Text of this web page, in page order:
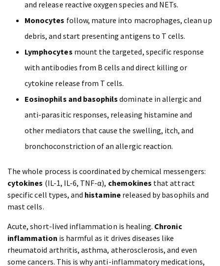
and release reactive oxygen species and NETs.
Monocytes follow, mature into macrophages, clean up
debris, and start presenting antigens to T cells.
Lymphocytes mount the targeted, specific response
with antibodies from B cells and direct killing or
cytokine release from T cells.
Eosinophils and basophils dominate in allergic and
anti-parasitic responses, releasing histamine and
other mediators that cause the swelling, itch, and
bronchoconstriction of an allergic reaction.
The whole process is coordinated by chemical messengers:
cytokines (IL-1, IL-6, TNF-α), chemokines that attract
specific cell types, and histaminereleased by basophils and
mast cells.
Acute, short-lived inflammation is healing. Chronic
inflammation is harmful as it drives diseases like
rheumatoid arthritis, asthma, atherosclerosis, and even
some cancers. This is why anti-inflammatory medications,